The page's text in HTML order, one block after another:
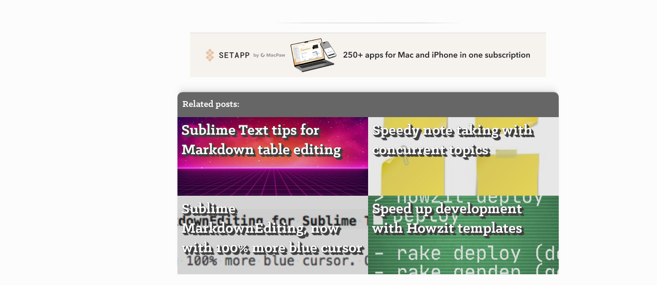
Related posts:
Sublime Text tips for
Markdown table editing
Speedy note taking with
concurrent topics
Sublime
MarkdownEditing, now
with 100% more blue cursor
Speed up development
with Howzit templates